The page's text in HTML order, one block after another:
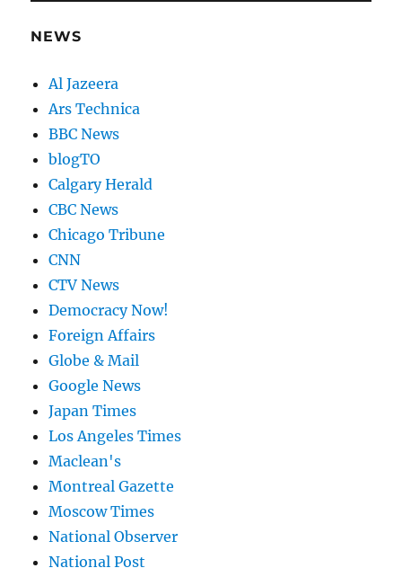
NEWS
Al Jazeera
Ars Technica
BBC News
blogTO
Calgary Herald
CBC News
Chicago Tribune
CNN
CTV News
Democracy Now!
Foreign Affairs
Globe & Mail
Google News
Japan Times
Los Angeles Times
Maclean's
Montreal Gazette
Moscow Times
National Observer
National Post